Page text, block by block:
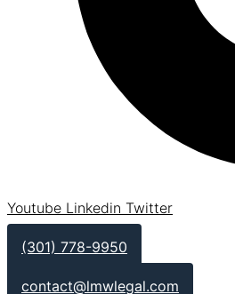
Youtube Linkedin Twitter
(301) 778-9950
contact@lmwlegal.com